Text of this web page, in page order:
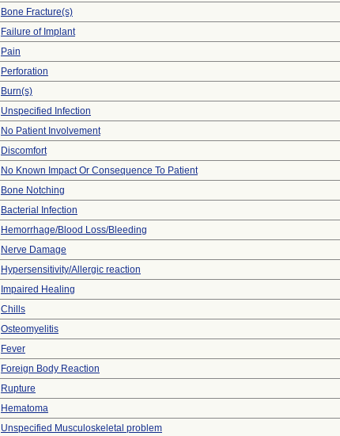
Bone Fracture(s)
Failure of Implant
Pain
Perforation
Burn(s)
Unspecified Infection
No Patient Involvement
Discomfort
No Known Impact Or Consequence To Patient
Bone Notching
Bacterial Infection
Hemorrhage/Blood Loss/Bleeding
Nerve Damage
Hypersensitivity/Allergic reaction
Impaired Healing
Chills
Osteomyelitis
Fever
Foreign Body Reaction
Rupture
Hematoma
Unspecified Musculoskeletal problem